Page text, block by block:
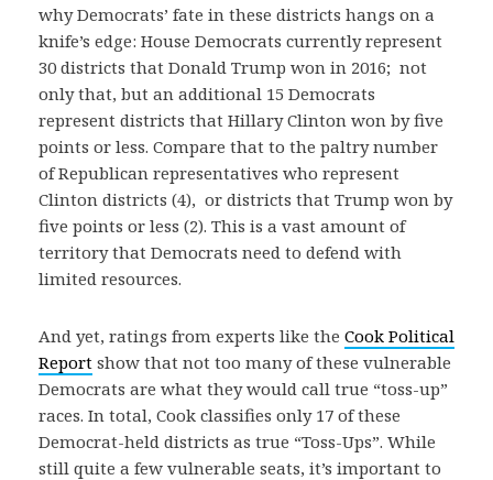
why Democrats’ fate in these districts hangs on a
knife’s edge: House Democrats currently represent
30 districts that Donald Trump won in 2016; not
only that, but an additional 15 Democrats
represent districts that Hillary Clinton won by five
points or less. Compare that to the paltry number
of Republican representatives who represent
Clinton districts (4), or districts that Trump won by
five points or less (2). This is a vast amount of
territory that Democrats need to defend with
limited resources.
And yet, ratings from experts like the Cook Political
Report show that not too many of these vulnerable
Democrats are what they would call true “toss-up”
races. In total, Cook classifies only 17 of these
Democrat-held districts as true “Toss-Ups”. While
still quite a few vulnerable seats, it’s important to